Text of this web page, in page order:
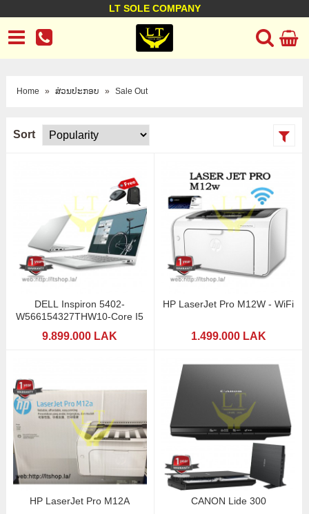
LT SOLE COMPANY
LT Company
Business policy Customer support
Home » ສ່ວນປະກອບ » Sale Out
Sort
DELL Inspiron 5402-
W566154327THW10-Core I5
9.899.000 LAK
HP LaserJet Pro M12W - WiFi
1.499.000 LAK
HP LaserJet Pro M12A CANON Lide 300